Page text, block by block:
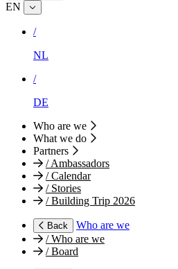
EN
/
NL
/
DE
Who are we
What we do
Partners
/Ambassadors
/Calendar
/Stories
/Building Trip 2026
Back
Who are we
/Who are we
/Board